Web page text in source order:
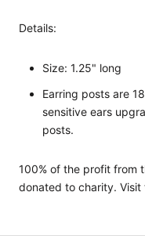
Details:
Size: 1.25" long
Earring posts are
sensitive ears
posts.
100% of the profit from
donated to charity. Visit